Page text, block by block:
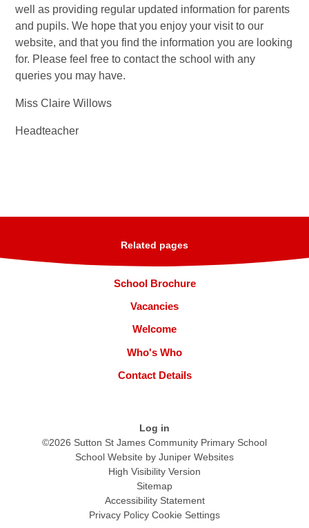
well as providing regular updated information for parents
and pupils. We hope that you enjoy your visit to our
website, and that you find the information you are looking
for. Please feel free to contact the school with any
queries you may have.
Miss Claire Willows
Headteacher
Related pages
School Brochure
Vacancies
Welcome
Who's Who
Contact Details
Log in
©2026 Sutton St James Community Primary School
School Website by Juniper Websites
High Visibility Version
Sitemap
Accessibility Statement
Privacy Policy Cookie Settings